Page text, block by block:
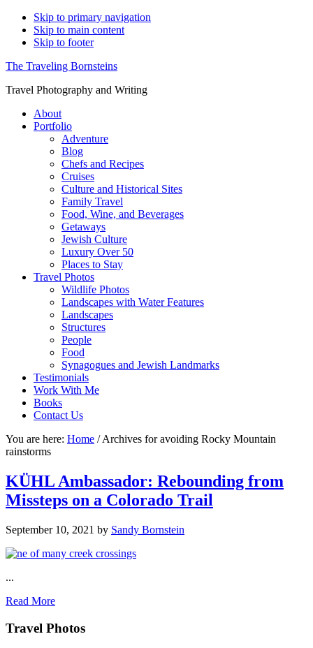
Skip to primary navigation
Skip to main content
Skip to footer
The Traveling Bornsteins
Travel Photography and Writing
About
Portfolio
Adventure
Blog
Chefs and Recipes
Cruises
Culture and Historical Sites
Family Travel
Food, Wine, and Beverages
Getaways
Jewish Culture
Luxury Over 50
Places to Stay
Travel Photos
Wildlife Photos
Landscapes with Water Features
Landscapes
Structures
People
Food
Synagogues and Jewish Landmarks
Testimonials
Work With Me
Books
Contact Us
You are here: Home /Archives for avoiding Rocky Mountain
rainstorms
KÜHL Ambassador: Rebounding from
Missteps on a Colorado Trail
September 10, 2021 by Sandy Bornstein
...
Read More
Footer
Travel Photos